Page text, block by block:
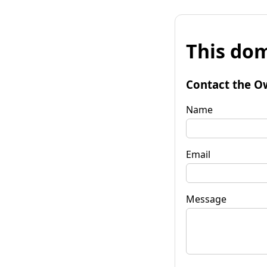
This
Contact the
Name
Email
Message